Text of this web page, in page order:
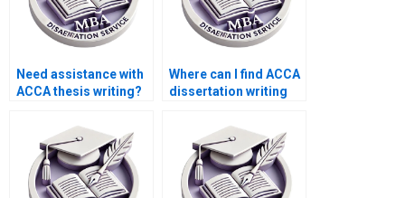
Need assistance with
ACCA thesis writing?
Where can I find ACCA
dissertation writing